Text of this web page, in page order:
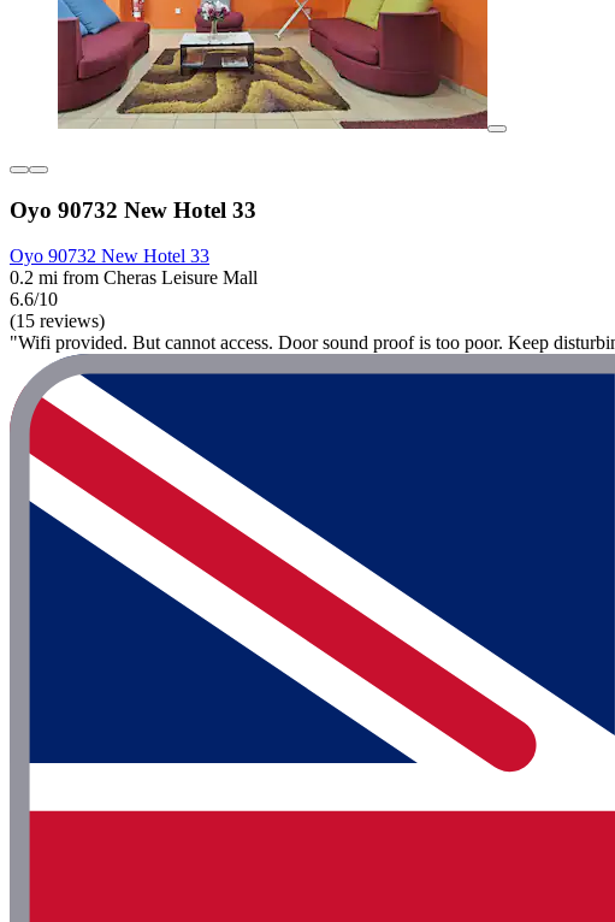
Oyo 90732 New Hotel 33
Oyo 90732 New Hotel 33
0.2 mi from Cheras Leisure Mall
6.6/10
(15 reviews)
"Wifi provided. But cannot access. Door sound proof is too poor. Keep